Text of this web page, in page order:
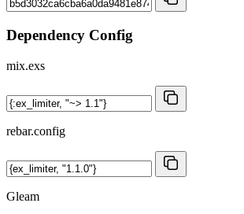
Dependency Config
mix.exs
rebar.config
Gleam